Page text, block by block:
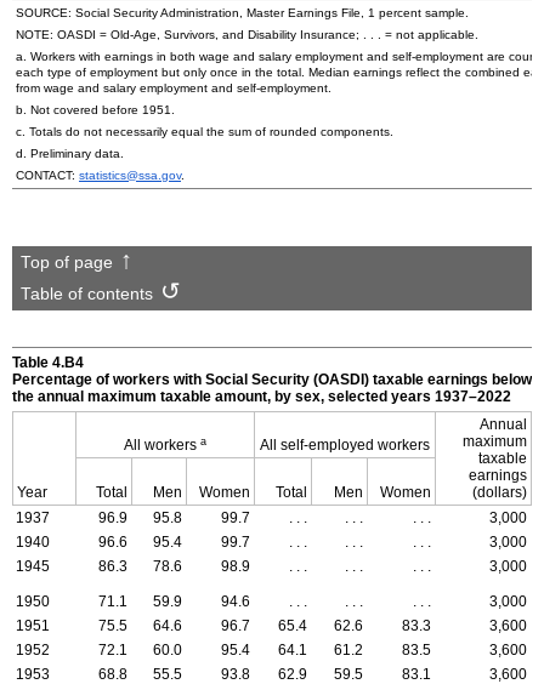
SOURCE: Social Security Administration, Master Earnings File, 1 percent sample.
NOTE: OASDI = Old-Age,
Survivors, and Disability Insurance; . . . = not applicable.
a. Workers with earnings in both wage and salary employment and self-employment are
each type of employment but only once in the total. Median earnings reflect the combined
from wage and salary employment and self-employment.
b. Not covered before 1951.
c. Totals do not necessarily equal the sum of rounded components.
d. Preliminary data.
CONTACT: statistics@ssa.gov.
Top of page
Table of contents
Table 4.B4
Percentage of workers with Social Security (OASDI) taxable earnings below
the annual maximum taxable amount, by sex, selected years 1937–2022
Year
All workers a All self-employed workers
Annual
maximum
taxable
earnings
(dollars)
Total Men Women Total Men
Women
1937
96.9 95.8 99.7
3,000
1940
96.6 95.4 99.7
3,000
1945
86.3 78.6 98.9 3,000
1950 71.1 59.9 94.6
3,000
1951
75.5 64.6 96.7 65.4 62.6 83.3
3,600
1952
72.1 60.0 95.4 64.1 61.2 83.5
3,600
1953
68.8 55.5 93.8 62.9 59.5 83.1
3,600